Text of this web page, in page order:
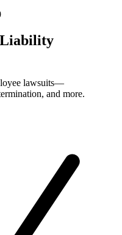
Liability
lawsuits—
and more.